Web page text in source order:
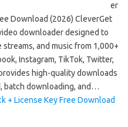
er
Download (2026) CleverGet
downloader designed to
and music from 1,000+
Instagram, TikTok, Twitter,
high-quality downloads
batch downloading, and…
+ License Key Free Download